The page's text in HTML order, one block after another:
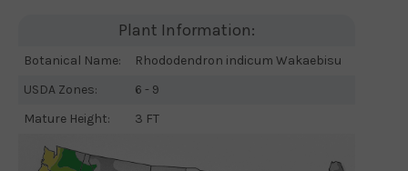
Plant Information:
Botanical Name:
Rhododendron indicum Wakaebisu
USDA Zones:
6 - 9
Mature Height:
3 FT